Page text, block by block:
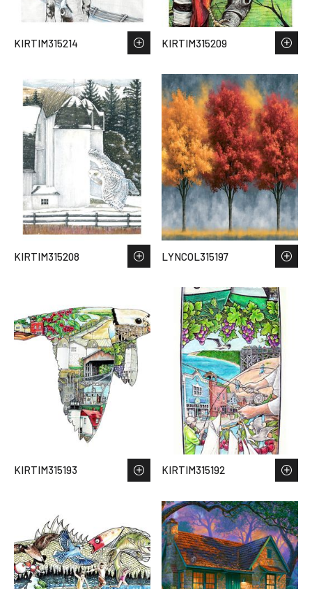
KIRTIM315214 KIRTIM315209
KIRTIM315208 LYNCOL315197
KIRTIM315193 KIRTIM315192